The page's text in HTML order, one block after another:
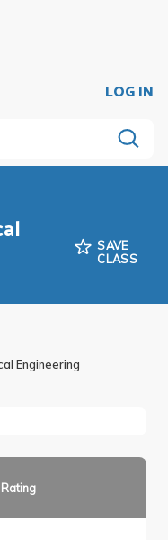
LOG IN
SAVE
CLASS
Engineering